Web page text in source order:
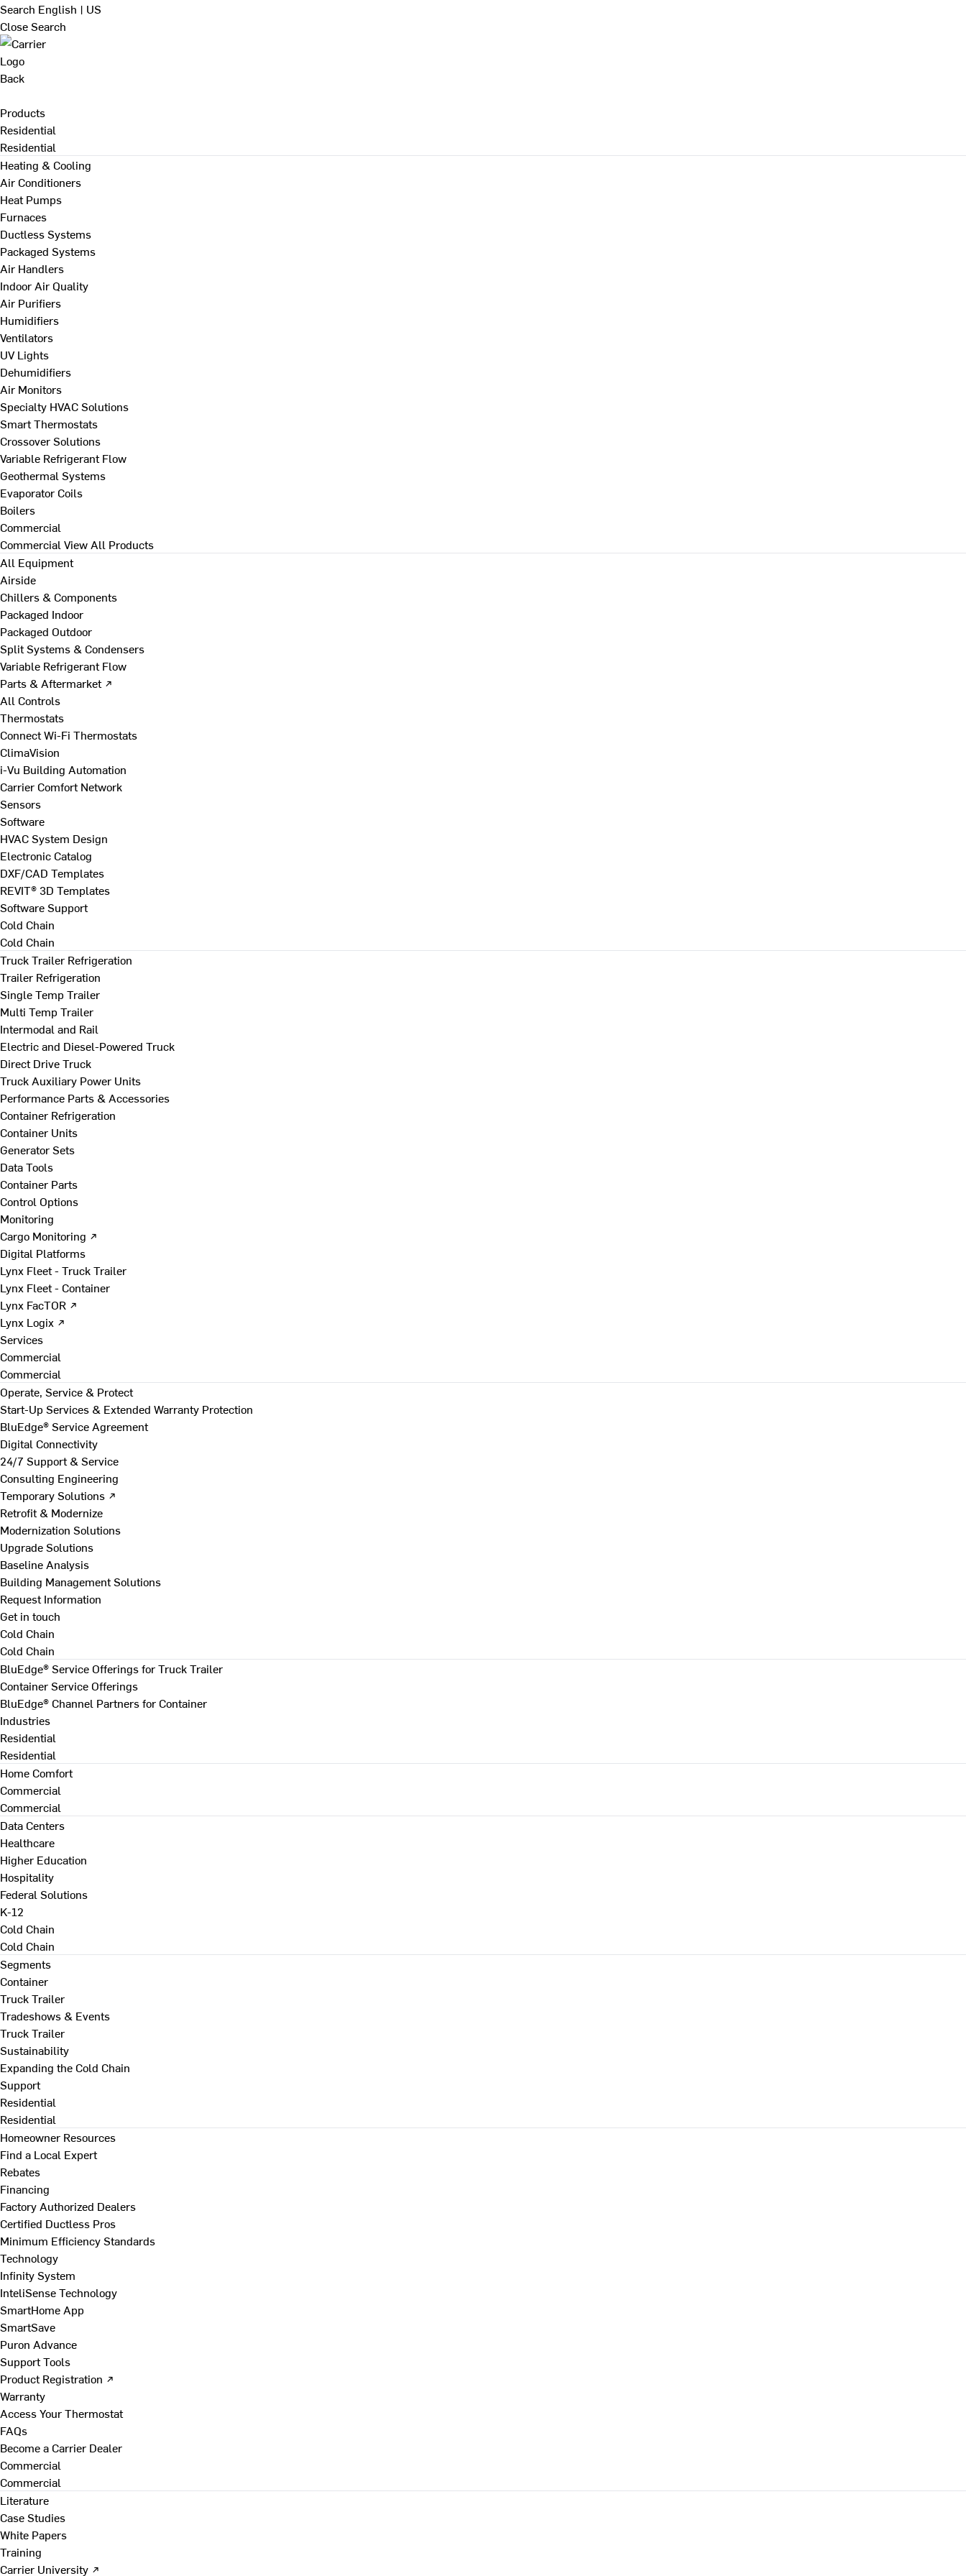
Search English | US
Close Search
Back
Products
Residential
Residential
Heating & Cooling
Air Conditioners
Heat Pumps
Furnaces
Ductless Systems
Packaged Systems
Air Handlers
Indoor Air Quality
Air Purifiers
Humidifiers
Ventilators
UV Lights
Dehumidifiers
Air Monitors
Specialty HVAC Solutions
Smart Thermostats
Crossover Solutions
Variable Refrigerant Flow
Geothermal Systems
Evaporator Coils
Boilers
Commercial
Commercial View All Products
All Equipment
Airside
Chillers & Components
Packaged Indoor
Packaged Outdoor
Split Systems & Condensers
Variable Refrigerant Flow
Parts & Aftermarket ↗
All Controls
Thermostats
Connect Wi-Fi Thermostats
ClimaVision
i-Vu Building Automation
Carrier Comfort Network
Sensors
Software
HVAC System Design
Electronic Catalog
DXF/CAD Templates
REVIT® 3D Templates
Software Support
Cold Chain
Cold Chain
Truck Trailer Refrigeration
Trailer Refrigeration
Single Temp Trailer
Multi Temp Trailer
Intermodal and Rail
Electric and Diesel-Powered Truck
Direct Drive Truck
Truck Auxiliary Power Units
Performance Parts & Accessories
Container Refrigeration
Container Units
Generator Sets
Data Tools
Container Parts
Control Options
Monitoring
Cargo Monitoring ↗
Digital Platforms
Lynx Fleet - Truck Trailer
Lynx Fleet - Container
Lynx FacTOR ↗
Lynx Logix ↗
Services
Commercial
Commercial
Operate, Service & Protect
Start-Up Services & Extended Warranty Protection
BluEdge® Service Agreement
Digital Connectivity
24/7 Support & Service
Consulting Engineering
Temporary Solutions ↗
Retrofit & Modernize
Modernization Solutions
Upgrade Solutions
Baseline Analysis
Building Management Solutions
Request Information
Get in touch
Cold Chain
Cold Chain
BluEdge® Service Offerings for Truck Trailer
Container Service Offerings
BluEdge® Channel Partners for Container
Industries
Residential
Residential
Home Comfort
Commercial
Commercial
Data Centers
Healthcare
Higher Education
Hospitality
Federal Solutions
K-12
Cold Chain
Cold Chain
Segments
Container
Truck Trailer
Tradeshows & Events
Truck Trailer
Sustainability
Expanding the Cold Chain
Support
Residential
Residential
Homeowner Resources
Find a Local Expert
Rebates
Financing
Factory Authorized Dealers
Certified Ductless Pros
Minimum Efficiency Standards
Technology
Infinity System
InteliSense Technology
SmartHome App
SmartSave
Puron Advance
Support Tools
Product Registration ↗
Warranty
Access Your Thermostat
FAQs
Become a Carrier Dealer
Commercial
Commercial
Literature
Case Studies
White Papers
Training
Carrier University ↗